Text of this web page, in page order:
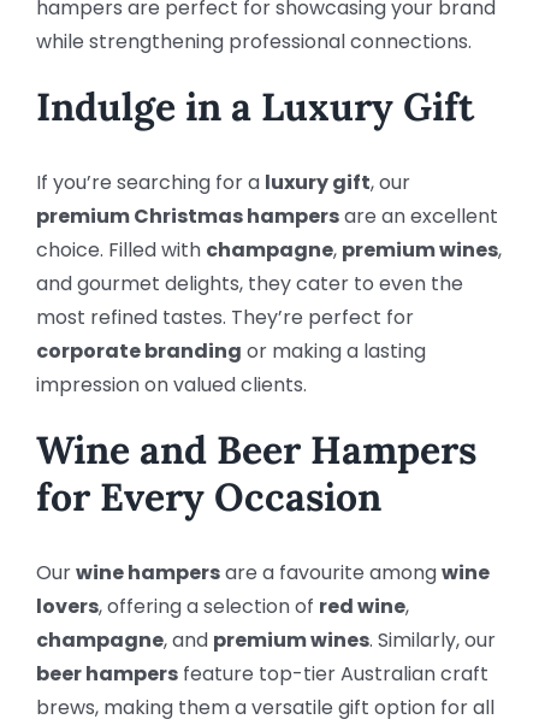
hampers are perfect for showcasing your brand
while strengthening professional connections.
Indulge in a Luxury Gift
If you’re searching for a luxury gift, our
premium Christmas hampersare an excellent
choice. Filled with champagne, premium wines,
and gourmet delights, they cater to even the
most refined tastes. They’re perfect for
corporate branding or making a lasting
impression on valued clients.
Wine and Beer Hampers
for Every Occasion
Ourwine hampersare a favourite amongwine
lovers, offering a selection of red wine,
champagne, and premium wines. Similarly, our
beer hampersfeature top-tier Australian craft
brews, making them a versatile gift option for all